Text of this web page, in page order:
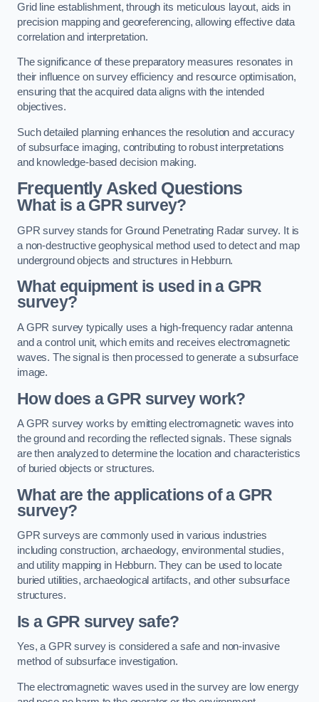
Grid line establishment, through its meticulous layout, aids in
precision mapping and georeferencing, allowing effective data
correlation and interpretation.
The significance of these preparatory measures resonates in
their influence on survey efficiency and resource optimisation,
ensuring that the acquired data aligns with the intended
objectives.
Such detailed planning enhances the resolution and accuracy
of subsurface imaging, contributing to robust interpretations
and knowledge-based decision making.
Frequently Asked Questions
What is a GPR survey?
GPR survey stands for Ground Penetrating Radar survey. It is
a non-destructive geophysical method used to detect and map
underground objects and structures in Hebburn.
What equipment is used in a GPR
survey?
A GPR survey typically uses a high-frequency radar antenna
and a control unit, which emits and receives electromagnetic
waves. The signal is then processed to generate a subsurface
image.
How does a GPR survey work?
A GPR survey works by emitting electromagnetic waves into
the ground and recording the reflected signals. These signals
are then analyzed to determine the location and characteristics
of buried objects or structures.
What are the applications of a GPR
survey?
GPR surveys are commonly used in various industries
including construction, archaeology, environmental studies,
and utility mapping in Hebburn. They can be used to locate
buried utilities, archaeological artifacts, and other subsurface
structures.
Is a GPR survey safe?
Yes, a GPR survey is considered a safe and non-invasive
method of subsurface investigation.
The electromagnetic waves used in the survey are low energy